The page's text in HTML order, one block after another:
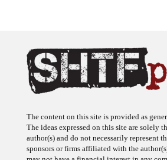
The content on this site is provided as
The ideas expressed on this site are solely
author(s) and do not necessarily represent
sponsors or firms affiliated with the